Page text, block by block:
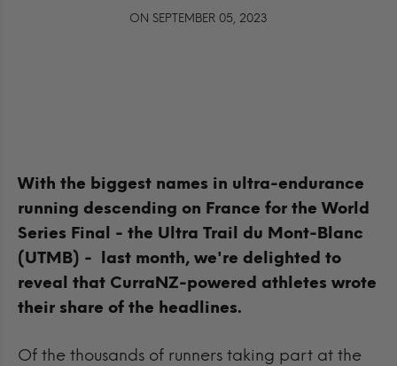
ON SEPTEMBER 05, 2023
With the biggest names in ultra-endurance
running descending on France for the World
Series Final - the Ultra Trail du Mont-Blanc
(UTMB) - last month, we're delighted to
reveal that CurraNZ-powered athletes wrote
their share of the headlines.
Of the thousands of runners taking part at the